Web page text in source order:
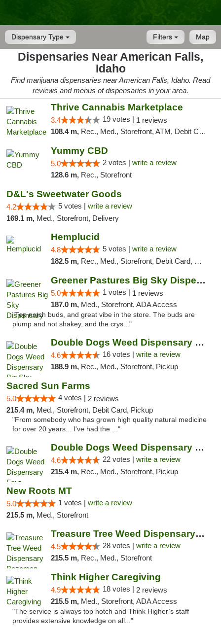
Dispensary Type Map
Filters
Dispensaries Near American Falls,
Idaho
Find marijuana dispensaries near American Falls, Idaho. Read
reviews and menus of dispensaries in your area.
Thrive Cannabis Marketplace
3.4 19 votes | 1 reviews
108.4 m, Rec., Med., Storefront, ATM, Debit Card
Yummy CBD
5.0 2 votes | write a review
128.6 m, Rec., Storefront
D&L's Sweetwater Goods
4.2 5 votes | write a review
169.1 m, Med., Storefront, Delivery
Hemplucid
4.8 5 votes | write a review
182.5 m, Rec., Med., Storefront, Debit Card, Delivery
Greener Pastures Big Sky Dispensary
5.0 1 votes | 1 reviews
187.0 m, Med., Storefront, ADA Access
"Top notch buds, and great vibe in the store. The buds are
plump and not shakey, and the crys..."
Double Dogs Weed Dispensary Big Sky
4.6 16 votes | write a review
188.9 m, Rec., Med., Storefront, Pickup
Sacred Sun Farms
5.0 4 votes | 2 reviews
215.4 m, Med., Storefront, Debit Card, Pickup
"From somebody who has grown high quality natural medicine
for over 20 years... I've had the ..."
Double Dogs Weed Dispensary Four Corners
4.6 22 votes | write a review
215.4 m, Rec., Med., Storefront, Pickup
New Roots MT
5.0 1 votes | write a review
215.5 m, Med., Storefront
Treasure Tree Weed Dispensary Bozeman
4.5 28 votes | write a review
215.5 m, Rec., Med., Storefront
Think Higher Caregiving
4.9 18 votes | 2 reviews
215.5 m, Med., Storefront, ADA Access
"The service is always top notch and Think Higher’s staff
provides extensive knowledge on all..."